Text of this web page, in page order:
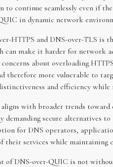
continue seamlessly even if
in dynamic network
HTTPS and DNS-over-TLS
can make it harder for
about overloading
therefore more vulnerable to
and efficiency
with broader trends
demanding secure
for DNS operators,
their services while
of DNS-over-QUIC is not